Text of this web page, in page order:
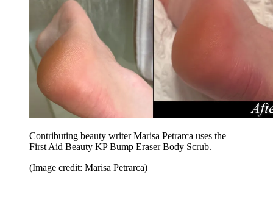
Contributing beauty writer Marisa Petrarca uses the
First Aid Beauty KP Bump Eraser Body Scrub.
(Image credit: Marisa Petrarca)